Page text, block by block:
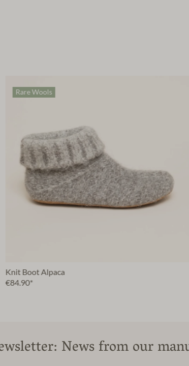
Rare Wools
Knit Boot Alpaca
€84.90*
News from our